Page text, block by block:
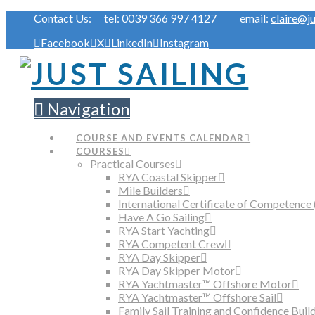
Contact Us: tel: 0039 366 997 4127 email:
Facebook X LinkedIn Instagram
Navigation
COURSE AND EVENTS CALENDAR
COURSES
Practical Courses
RYA Coastal Skipper
Mile Builders
International Certificate of Competence
Have A Go Sailing
RYA Start Yachting
RYA Competent Crew
RYA Day Skipper
RYA Day Skipper Motor
RYA Yachtmaster™ Offshore Motor
RYA Yachtmaster™ Offshore Sail
Family Sail Training and Confidence